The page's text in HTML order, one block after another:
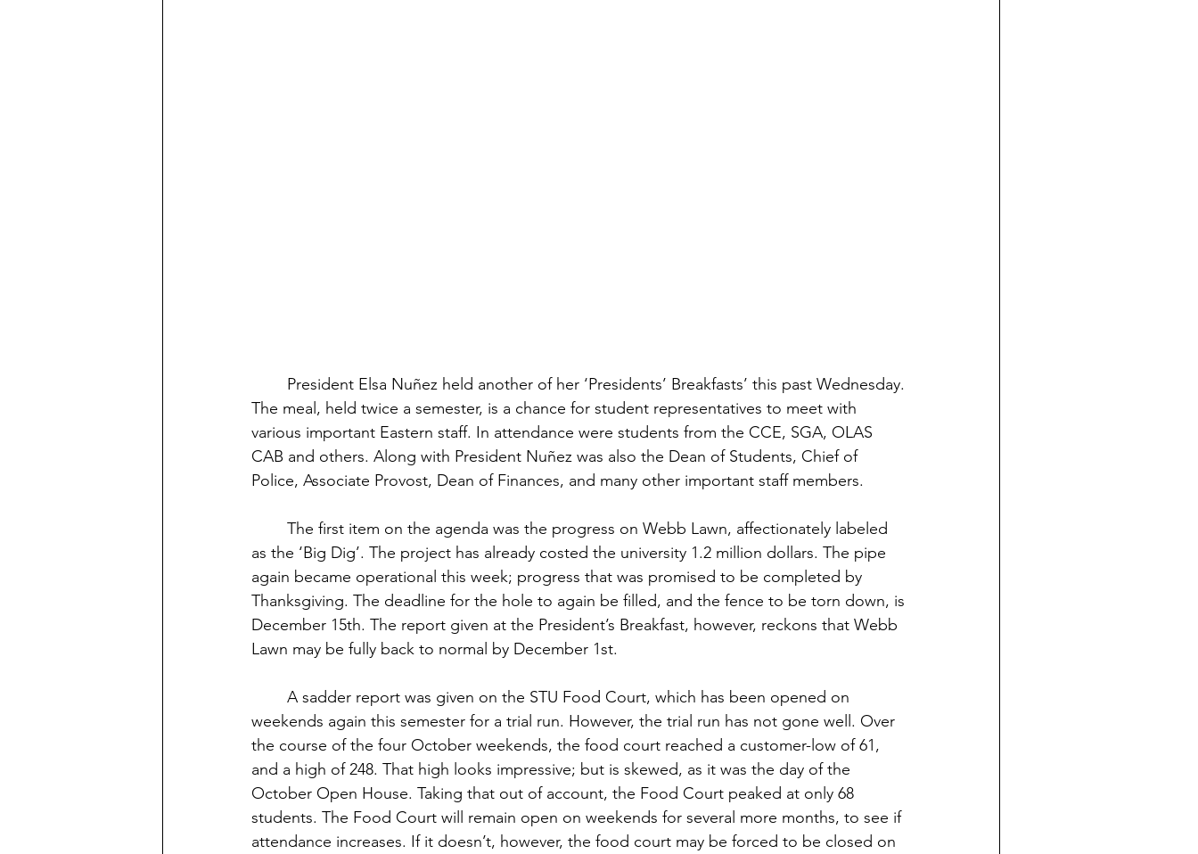
The meal, held twice a semester, is a chance for student representatives to meet with
various important Eastern staff. In attendance were students from the CCE, SGA, OLAS
CAB and others. Along with President Nuñez was also the Dean of Students, Chief of
Police, Associate Provost, Dean of Finances, and many other important staff members.
as the ‘Big Dig’. The project has already costed the university 1.2 million dollars. The pipe
again became operational this week; progress that was promised to be completed by
Thanksgiving. The deadline for the hole to again be filled, and the fence to be torn down, is
December 15th. The report given at the President’s Breakfast, however, reckons that Webb
Lawn may be fully back to normal by December 1st.
weekends again this semester for a trial run. However, the trial run has not gone well. Over
the course of the four October weekends, the food court reached a customer-low of 61,
and a high of 248. That high looks impressive; but is skewed, as it was the day of the
October Open House. Taking that out of account, the Food Court peaked at only 68
students. The Food Court will remain open on weekends for several more months, to see if
attendance increases. If it doesn’t, however, the food court may be forced to be closed on